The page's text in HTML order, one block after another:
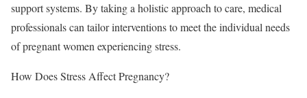
support systems. By taking a holistic approach to care, medical
professionals can tailor interventions to meet the individual needs
of pregnant women experiencing stress.
How Does Stress Affect Pregnancy?